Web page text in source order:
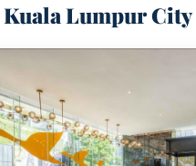
Kuala Lumpur